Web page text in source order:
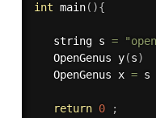
int main( ){
   string s
=
   OpenGenus
y(s)
   OpenGenus x
= s
return 0
;